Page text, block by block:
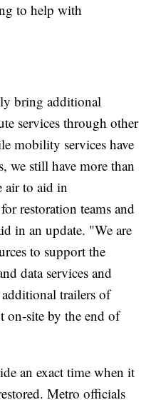
to help with
bring additional
services through other
mobility services have
we still have more than
air to aid in
restoration teams and
in an update. "We are
to support the
data services and
trailers of
on-site by the end of
an exact time when it
Metro officials